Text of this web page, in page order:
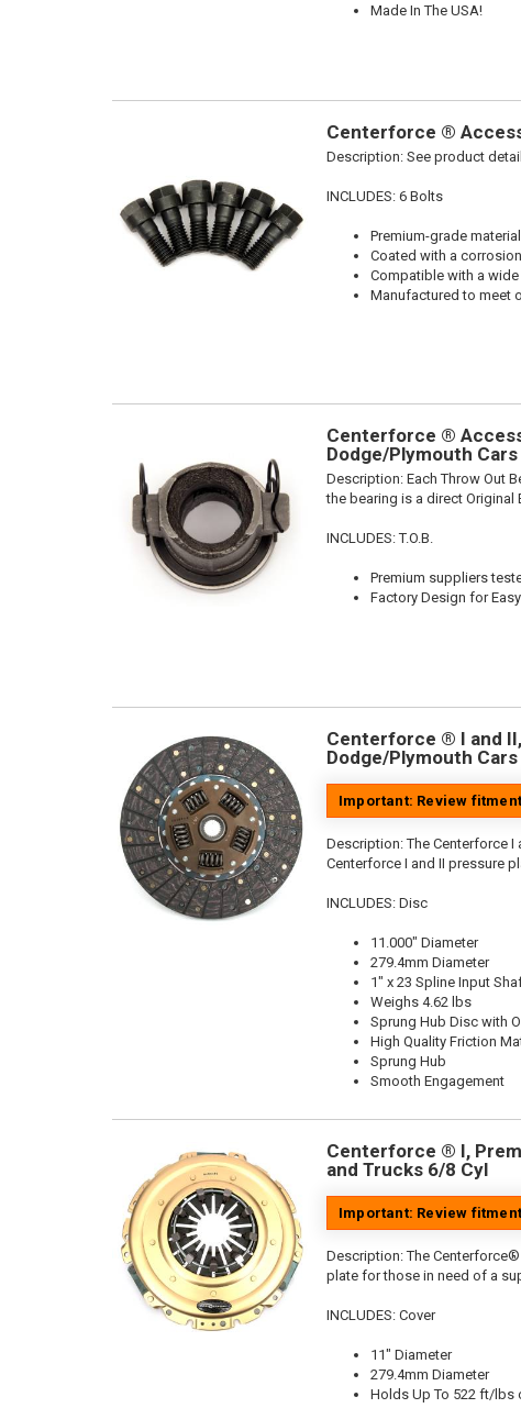
Made In The USA!
Centerforce ®
Description: See product
INCLUDES: 6 Bolts
Premium-grade
Coated with a
Compatible with a
Manufactured to meet
Centerforce ®
Dodge/Plymouth
Description: Each Throw Out
the bearing is a direct Original
INCLUDES: T.O.B.
Premium suppliers
Factory Design for
Centerforce ® I and
Dodge/Plymouth
Important: Review
Description:The Centerforce
Centerforce I and II pressure
INCLUDES: Disc
11.000" Diameter
279.4mm Diameter
1" x 23 Spline Input
Weighs 4.62 lbs
Sprung Hub Disc with
High Quality Friction
Sprung Hub
Smooth Engagement
Centerforce ® I,
and Trucks 6/8 Cyl
Important: Review
Description:The
plate for those in need of a
INCLUDES: Cover
11" Diameter
279.4mm Diameter
Holds Up To 522 ft/lbs